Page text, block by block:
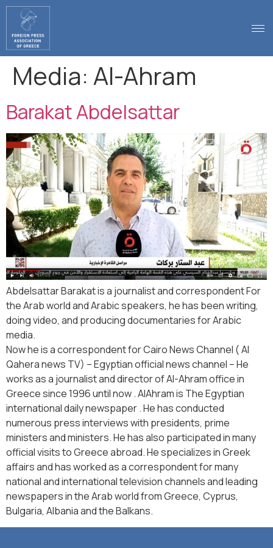
.
Media: Al-Ahram
Barakat Abdelsattar
Abdelsattar Barakat is a journalist and correspondent For
the Arab world and Arabic speakers, he has been writing,
doing video, and producing documentaries for Arabic
media.
Now he is a correspondent for Cairo News Channel ( Al
Qahera news TV) – Egyptian official news channel – He
works as a journalist and director of Al-Ahram office in
Greece since 1996 until now . AlAhram is The Egyptian
international daily newspaper . He has conducted
numerous press interviews with presidents, prime
ministers and ministers. He has also participated in many
official visits to Greece abroad. He specializes in Greek
affairs and has worked as a correspondent for many
national and international television channels and leading
newspapers in the Arab world from Greece, Cyprus,
Bulgaria, Albania and the Balkans.